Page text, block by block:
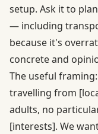
setup. Ask it to
— including
because it's
concrete and
The useful
travelling from
adults, no
[interests]. We